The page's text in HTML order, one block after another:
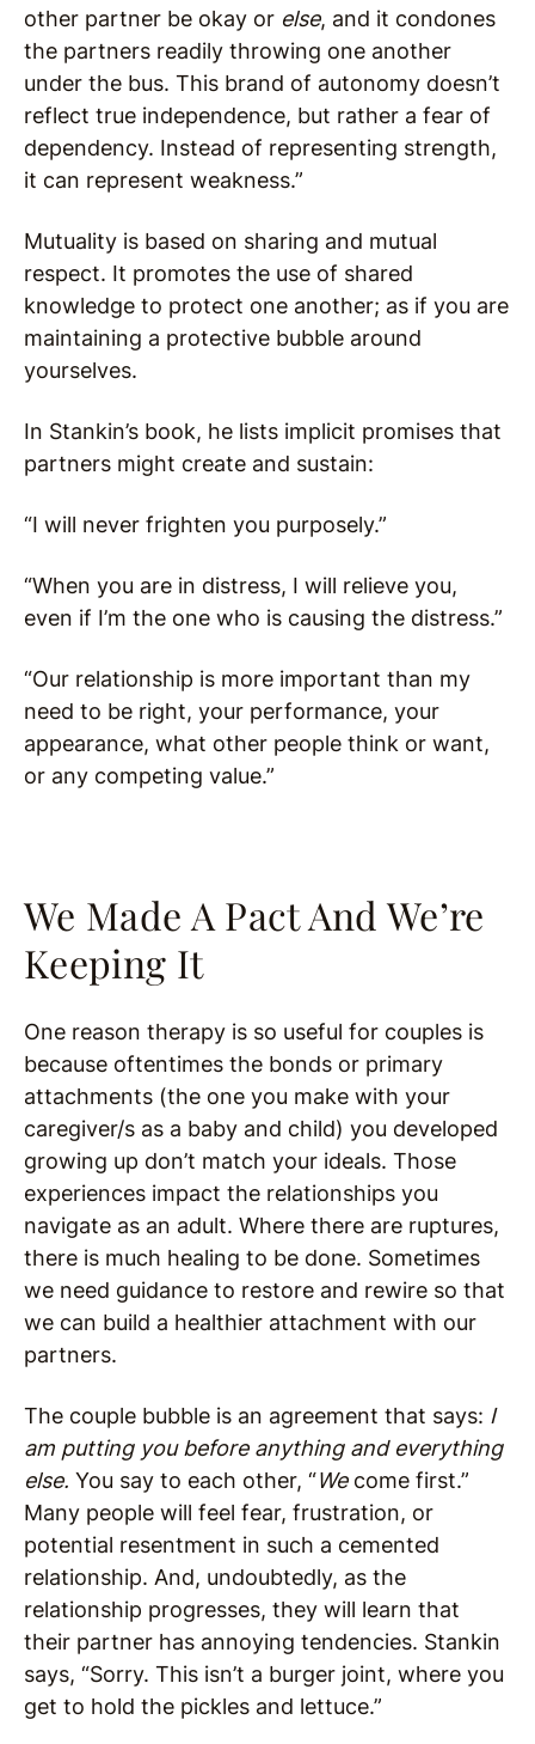
other partner be okay or else, and it condones
the partners readily throwing one another
under the bus. This brand of autonomy doesn’t
reflect true independence, but rather a fear of
dependency. Instead of representing strength,
it can represent weakness.”
Mutuality is based on sharing and mutual
respect. It promotes the use of shared
knowledge to protect one another; as if you are
maintaining a protective bubble around
yourselves.
In Stankin’s book, he lists implicit promises that
partners might create and sustain:
“I will never frighten you purposely.”
“When you are in distress, I will relieve you,
even if I’m the one who is causing the distress.”
“Our relationship is more important than my
need to be right, your performance, your
appearance, what other people think or want,
or any competing value.”
We Made A Pact And We’re
Keeping It
One reason therapy is so useful for couples is
because oftentimes the bonds or primary
attachments (the one you make with your
caregiver/s as a baby and child) you developed
growing up don’t match your ideals. Those
experiences impact the relationships you
navigate as an adult. Where there are ruptures,
there is much healing to be done. Sometimes
we need guidance to restore and rewire so that
we can build a healthier attachment with our
partners.
The couple bubble is an agreement that says: I
am putting you before anything and everything
else. You say to each other, “Wecome first.”
Many people will feel fear, frustration, or
potential resentment in such a cemented
relationship. And, undoubtedly, as the
relationship progresses, they will learn that
their partner has annoying tendencies. Stankin
says, “Sorry. This isn’t a burger joint, where you
get to hold the pickles and lettuce.”